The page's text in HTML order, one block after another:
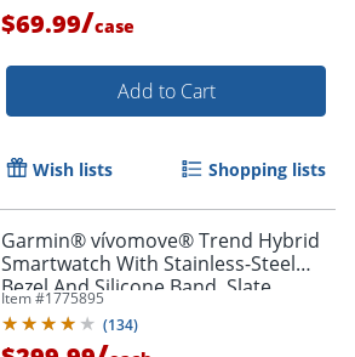
$69.99/case
Add to Cart
Wish lists Shopping lists
Garmin® vívomove® Trend Hybrid
Smartwatch With Stainless-Steel
Bezel And Silicone Band, Slate
Bezel/Black Case
Item #1775895
(134)